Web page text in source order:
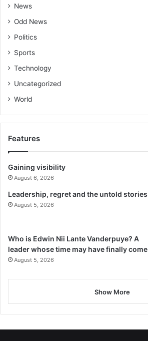
News
Odd News
Politics
Sports
Technology
Uncategorized
World
Features
Gaining visibility
August 6, 2026
Leadership, regret and the untold stories
August 5, 2026
Who is Edwin Nii Lante Vanderpuye? A
leader whose time may have finally come
August 5, 2026
Show More